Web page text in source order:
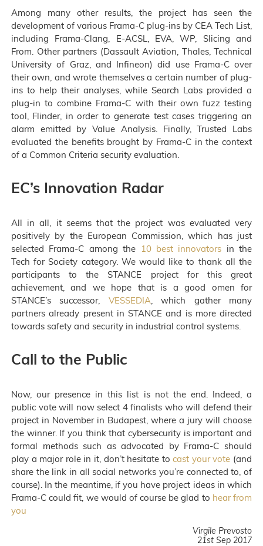
Among many other results, the project has seen the
development of various Frama-C plug-ins by CEA Tech List,
including Frama-Clang, E-ACSL, EVA, WP, Slicing and
From. Other partners (Dassault Aviation, Thales, Technical
University of Graz, and Infineon) did use Frama-C over
their own, and wrote themselves a certain number of plug-
ins to help their analyses, while Search Labs provided a
plug-in to combine Frama-C with their own fuzz testing
tool, Flinder, in order to generate test cases triggering an
alarm emitted by Value Analysis. Finally, Trusted Labs
evaluated the benefits brought by Frama-C in the context
of a Common Criteria security evaluation.
EC’s Innovation Radar
All in all, it seems that the project was evaluated very
positively by the European Commission, which has just
selected Frama-C among the 10 best innovators in the
Tech for Society category. We would like to thank all the
participants to the STANCE project for this great
achievement, and we hope that is a good omen for
STANCE’s successor, VESSEDIA, which gather many
partners already present in STANCE and is more directed
towards safety and security in industrial control systems.
Call to the Public
Now, our presence in this list is not the end. Indeed, a
public vote will now select 4 finalists who will defend their
project in November in Budapest, where a jury will choose
the winner. If you think that cybersecurity is important and
formal methods such as advocated by Frama-C should
play a major role in it, don’t hesitate tocast your vote (and
share the link in all social networks you’re connected to, of
course). In the meantime, if you have project ideas in which
Frama-C could fit, we would of course be glad to hear from
you
Virgile Prevosto
21st Sep 2017